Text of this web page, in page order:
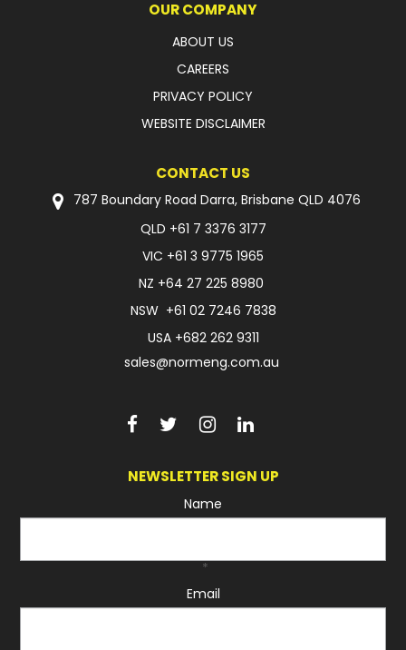
FINANCE
LEGAL
CAREERS
FAQ
OUR COMPANY
ABOUT US
CAREERS
PRIVACY POLICY
WEBSITE DISCLAIMER
CONTACT US
787 Boundary Road Darra, Brisbane QLD 4076
QLD +61 7 3376 3177
VIC +61 3 9775 1965
NZ +64 27 225 8980
NSW +61 02 7246 7838
USA +682 262 9311
sales@normeng.com.au
NEWSLETTER SIGN UP
Name
*
Email